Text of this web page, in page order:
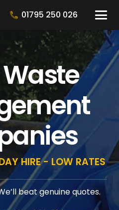
01795 250 026
HIRE - LOW RATES
beat genuine quotes.